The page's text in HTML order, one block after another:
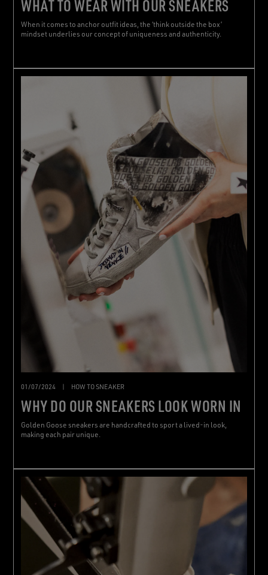
WHAT TO WEAR WITH OUR SNEAKERS
When it comes to anchor outfit ideas, the ‘think outside the box’
mindset underlies our concept of uniqueness and authenticity.
01/07/2024 HOW TO SNEAKER
WHY DO OUR SNEAKERS LOOK WORN IN
Golden Goose sneakers are handcrafted to sport a lived-in look,
making each pair unique.